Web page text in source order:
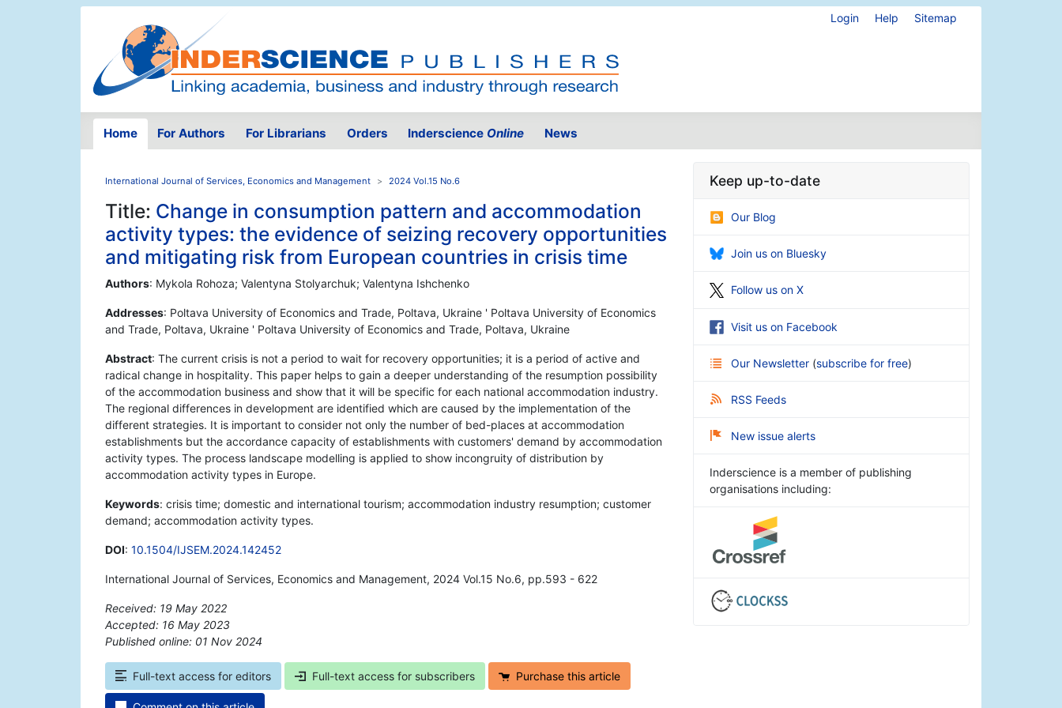
Login Help Sitemap
Home For Authors For Librarians Orders Inderscience Online News
International Journal of Services, Economics and Management 2024 Vol.15 No.6
Title: Change in consumption pattern and accommodation
activity types: the evidence of seizing recovery opportunities
and mitigating risk from European countries in crisis time
Authors: Mykola Rohoza; Valentyna Stolyarchuk; Valentyna Ishchenko
Addresses: Poltava University of Economics and Trade, Poltava, Ukraine ' Poltava University of Economics
and Trade, Poltava, Ukraine ' Poltava University of Economics and Trade, Poltava, Ukraine
Abstract: The current crisis is not a period to wait for recovery opportunities; it is a period of active and
radical change in hospitality. This paper helps to gain a deeper understanding of the resumption possibility
of the accommodation business and show that it will be specific for each national accommodation industry.
The regional differences in development are identified which are caused by the implementation of the
different strategies. It is important to consider not only the number of bed-places at accommodation
establishments but the accordance capacity of establishments with customers' demand by accommodation
activity types. The process landscape modelling is applied to show incongruity of distribution by
accommodation activity types in Europe.
Keywords: crisis time; domestic and international tourism; accommodation industry resumption; customer
demand; accommodation activity types.
DOI: 10.1504/IJSEM.2024.142452
International Journal of Services, Economics and Management, 2024 Vol.15 No.6, pp.593 - 622
Received: 19 May 2022
Accepted: 16 May 2023
Published online: 01 Nov 2024
Full-text access for editors Full-text access for subscribers Purchase this article
Keep up-to-date
Our Blog
Join us on Bluesky
Follow us on X
Visit us on Facebook
Our Newsletter (subscribe for free)
RSS Feeds
New issue alerts
Inderscience is a member of publishing
organisations including: